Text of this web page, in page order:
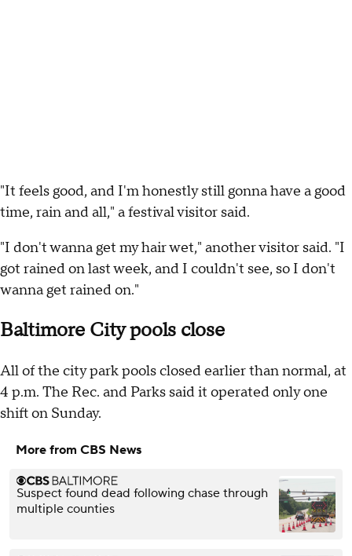
"It feels good, and I'm honestly still gonna have a good
time, rain and all," a festival visitor said.
"I don't wanna get my hair wet," another visitor said. "I
got rained on last week, and I couldn't see, so I don't
wanna get rained on."
Baltimore City pools close
All of the city park pools closed earlier than normal, at
4 p.m. The Rec. and Parks said it operated only one
shift on Sunday.
More from CBS News
Suspect found dead following chase through
multiple counties